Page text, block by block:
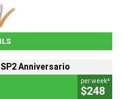
Anniversario
per week4
$248